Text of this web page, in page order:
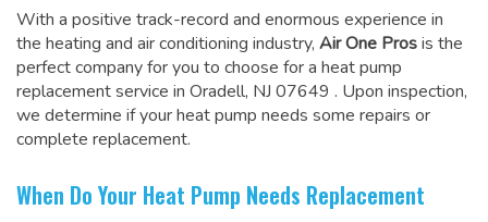
With a positive track-record and enormous experience in
the heating and air conditioning industry, Air One Prosis the
perfect company for you to choose for a heat pump
replacement service in Oradell, NJ 07649 . Upon inspection,
we determine if your heat pump needs some repairs or
complete replacement.
When Do Your Heat Pump Needs Replacement